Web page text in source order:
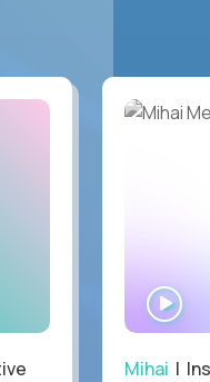
Mihai |